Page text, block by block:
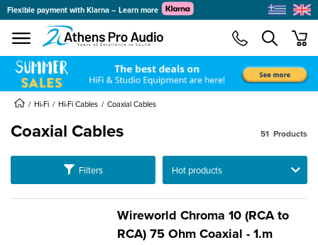
menu
Flexible payment with Klarna – Learn more
Hi-Fi Hi-Fi Cables Coaxial Cables
Coaxial Cables
Filters
51 Products
Wireworld Chroma 10 (RCA to
RCA) 75 Ohm Coaxial - 1.m